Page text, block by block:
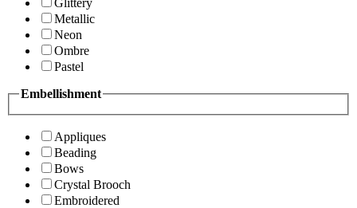
Glittery
Metallic
Neon
Ombre
Pastel
Embellishment
Appliques
Beading
Bows
Crystal Brooch
Embroidered